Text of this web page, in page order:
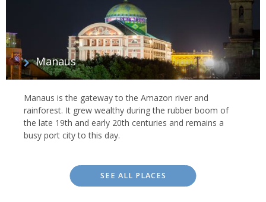
Manaus
Manaus is the gateway to the Amazon river and
rainforest. It grew wealthy during the rubber boom of
the late 19th and early 20th centuries and remains a
busy port city to this day.
SEE ALL PLACES